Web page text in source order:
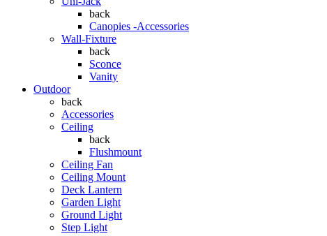
back
Canopies -Accessories
Wall-Fixture
back
Sconce
Vanity
Outdoor
back
Accessories
Ceiling
back
Flushmount
Ceiling Fan
Ceiling Mount
Deck Lantern
Garden Light
Ground Light
Step Light